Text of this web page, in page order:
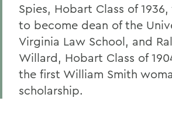
Spies, Hobart Class of
to become dean of the
Virginia Law School, and
Willard, Hobart Class of
the first William Smith
scholarship.